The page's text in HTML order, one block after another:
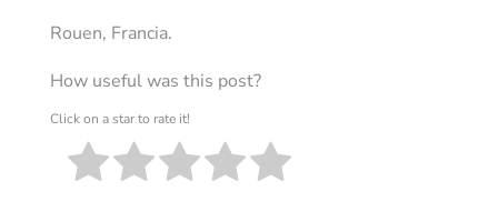
Rouen, Francia.
How useful was this post?
Click on a star to rate it!